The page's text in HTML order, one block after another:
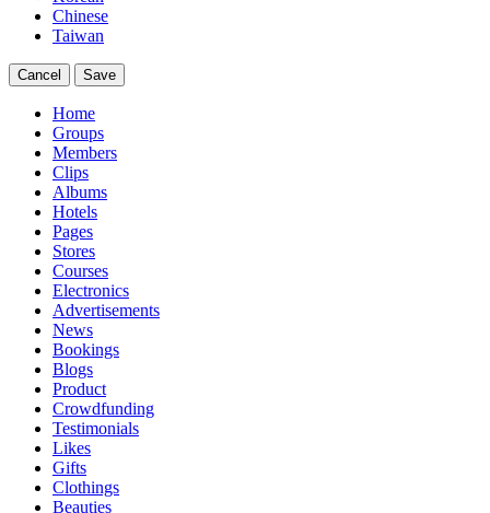
Chinese
Taiwan
Cancel Save
Home
Groups
Members
Clips
Albums
Hotels
Pages
Stores
Courses
Electronics
Advertisements
News
Bookings
Blogs
Product
Crowdfunding
Testimonials
Likes
Gifts
Clothings
Beauties